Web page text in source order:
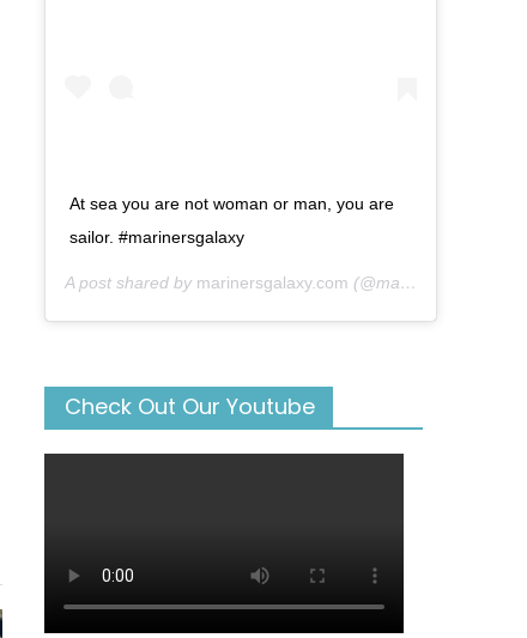
At sea you are not woman or man, you are
sailor. #marinersgalaxy
A post shared by marinersgalaxy.com (@mariners_galaxy) on
Check Out Our Youtube